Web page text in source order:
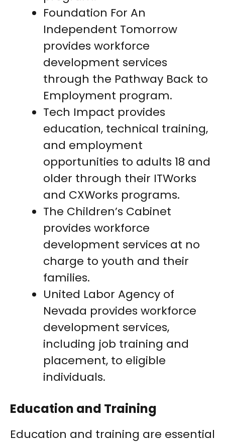
Foundation For An
Independent Tomorrow
provides workforce
development services
through the Pathway Back to
Employment program.
Tech Impact provides
education, technical training,
and employment
opportunities to adults 18 and
older through their ITWorks
and CXWorks programs.
The Children’s Cabinet
provides workforce
development services at no
charge to youth and their
families.
United Labor Agency of
Nevada provides workforce
development services,
including job training and
placement, to eligible
individuals.
Education and Training
Education and training are essential